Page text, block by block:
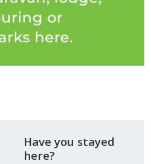
Have you stayed
here?